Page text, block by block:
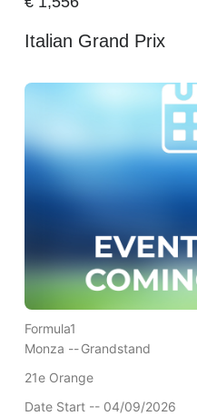
Italian Grand Prix
Formula1
Monza --Grandstand
21e Orange
Date Start -- 04/09/2026